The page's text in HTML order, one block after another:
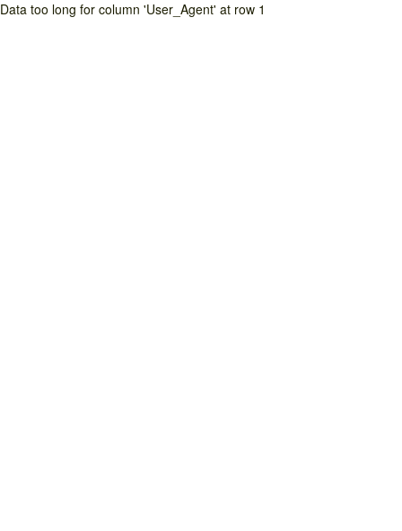
Data too long for column 'User_Agent' at row 1